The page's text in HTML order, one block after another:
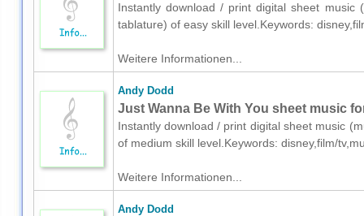
Instantly download / print digital sheet
tablature) of easy skill level.Keywords:
Weitere Informationen...
Andy Dodd
Just Wanna Be With You sheet music
Instantly download / print digital sheet music
of medium skill level.Keywords: disney,film/
Weitere Informationen...
Andy Dodd